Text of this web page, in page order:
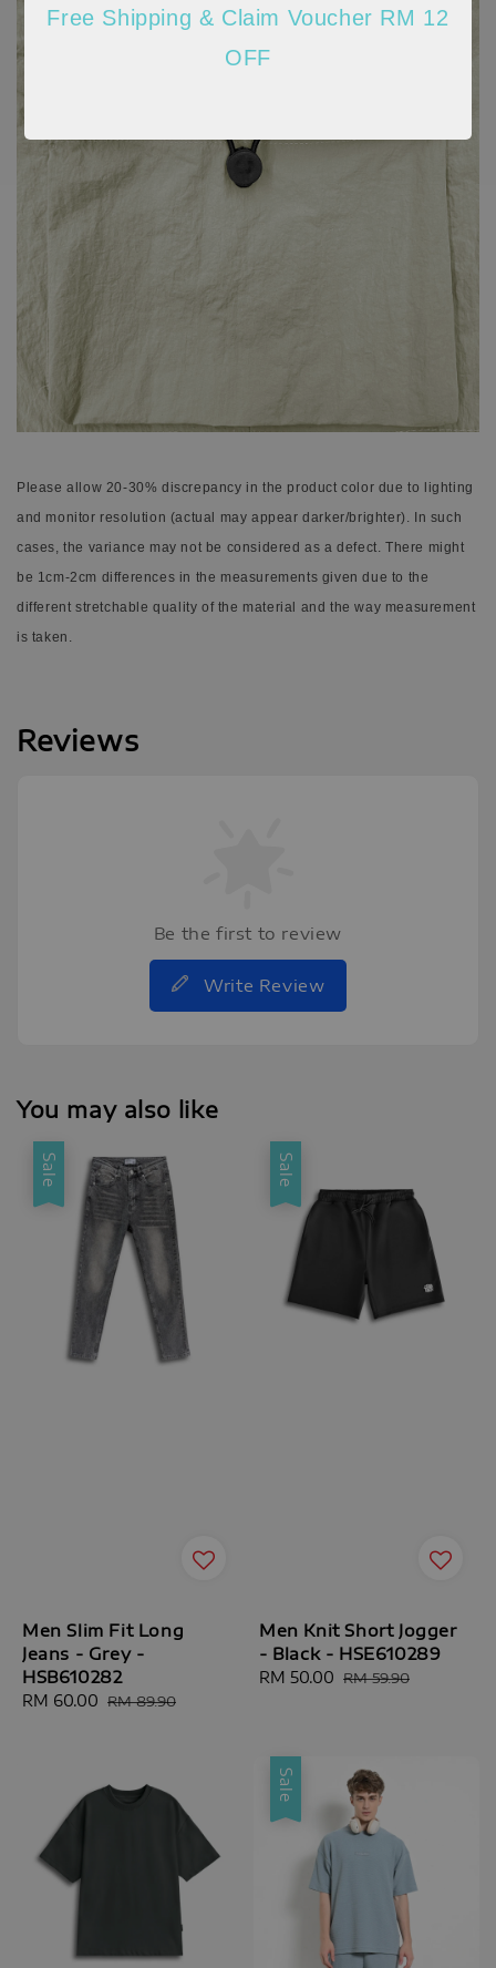
Free Shipping & Claim Voucher RM 12
OFF
Please allow 20-30% discrepancy in the product color due to lighting
and monitor resolution (actual may appear darker/brighter). In such
cases, the variance may not be considered as a defect.There might
be 1cm-2cm differences in the measurements given due to the
different stretchable quality of the material and the way measurement
is taken.
Reviews
Be the first to review
Write Review
You may also like
Sale
Men Slim Fit Long
Jeans - Grey -
HSB610282
Sale
RM 60.00 Regular
RM 89.90
Sale
Men Knit Short Jogger
- Black - HSE610289
Sale
RM 50.00 Regular
RM 59.90
Sale